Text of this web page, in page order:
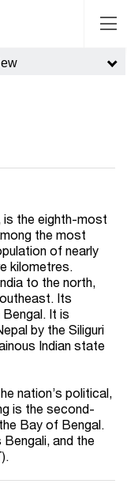
is the eighth-most
the most
of nearly
kilometres.
to the north,
Its
It is
by the Siliguri
Indian state
nation’s political,
is the second-
Bay of Bengal.
and the